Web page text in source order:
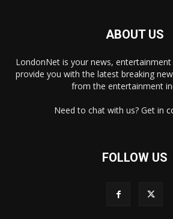
ABOUT US
LondonNet is your news,
provide you with the latest breaking
from the entertainment
Need to chat with us? Get in
FOLLOW US